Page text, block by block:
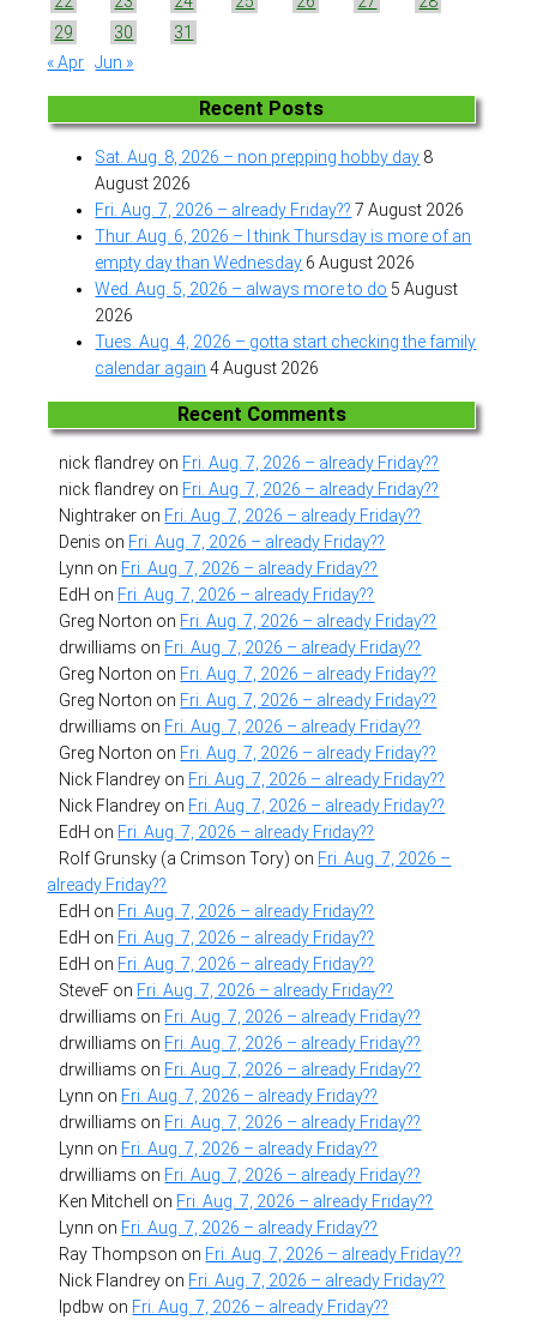
29
30
31
« Apr Jun »
Recent Posts
Sat. Aug. 8, 2026 – non prepping hobby day 8
August 2026
Fri. Aug. 7, 2026 – already Friday?? 7 August 2026
Thur. Aug. 6, 2026 – I think Thursday is more of an
empty day than Wednesday 6 August 2026
Wed. Aug. 5, 2026 – always more to do 5 August
2026
Tues. Aug. 4, 2026 – gotta start checking the family
calendar again 4 August 2026
Recent Comments
nick flandrey on Fri. Aug. 7, 2026 – already Friday??
nick flandrey on Fri. Aug. 7, 2026 – already Friday??
Nightraker on Fri. Aug. 7, 2026 – already Friday??
Denis on Fri. Aug. 7, 2026 – already Friday??
Lynn on Fri. Aug. 7, 2026 – already Friday??
EdH on Fri. Aug. 7, 2026 – already Friday??
Greg Norton on Fri. Aug. 7, 2026 – already Friday??
drwilliams on Fri. Aug. 7, 2026 – already Friday??
Greg Norton on Fri. Aug. 7, 2026 – already Friday??
Greg Norton on Fri. Aug. 7, 2026 – already Friday??
drwilliams on Fri. Aug. 7, 2026 – already Friday??
Greg Norton on Fri. Aug. 7, 2026 – already Friday??
Nick Flandrey on Fri. Aug. 7, 2026 – already Friday??
Nick Flandrey on Fri. Aug. 7, 2026 – already Friday??
EdH on Fri. Aug. 7, 2026 – already Friday??
Rolf Grunsky (a Crimson Tory) on Fri. Aug. 7, 2026 –
already Friday??
EdH on Fri. Aug. 7, 2026 – already Friday??
EdH on Fri. Aug. 7, 2026 – already Friday??
EdH on Fri. Aug. 7, 2026 – already Friday??
SteveF on Fri. Aug. 7, 2026 – already Friday??
drwilliams on Fri. Aug. 7, 2026 – already Friday??
drwilliams on Fri. Aug. 7, 2026 – already Friday??
drwilliams on Fri. Aug. 7, 2026 – already Friday??
Lynn on Fri. Aug. 7, 2026 – already Friday??
drwilliams on Fri. Aug. 7, 2026 – already Friday??
Lynn on Fri. Aug. 7, 2026 – already Friday??
drwilliams on Fri. Aug. 7, 2026 – already Friday??
Ken Mitchell
on Fri. Aug. 7, 2026 – already Friday??
Lynn on Fri. Aug. 7, 2026 – already Friday??
Ray Thompson on Fri. Aug. 7, 2026 – already Friday??
Nick Flandrey on Fri. Aug. 7, 2026 – already Friday??
lpdbw on Fri. Aug. 7, 2026 – already Friday??